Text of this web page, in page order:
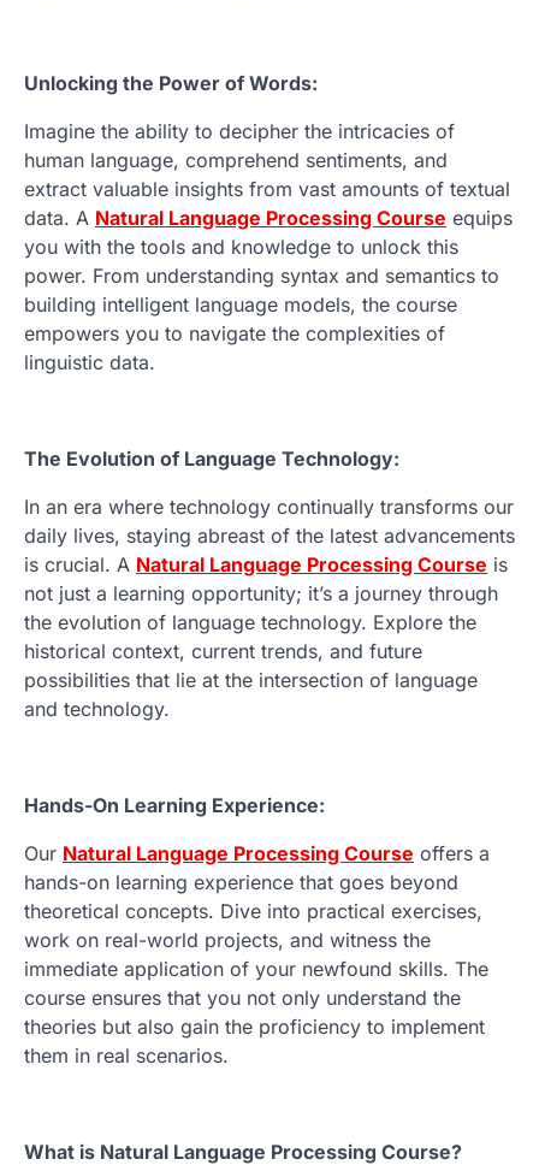
Unlocking the Power of Words:
Imagine the ability to decipher the intricacies of
human language, comprehend sentiments, and
extract valuable insights from vast amounts of textual
data. A Natural Language Processing Course equips
you with the tools and knowledge to unlock this
power. From understanding syntax and semantics to
building intelligent language models, the course
empowers you to navigate the complexities of
linguistic data.
The Evolution of Language Technology:
In an era where technology continually transforms our
daily lives, staying abreast of the latest advancements
is crucial. A Natural Language Processing Course is
not just a learning opportunity; it’s a journey through
the evolution of language technology. Explore the
historical context, current trends, and future
possibilities that lie at the intersection of language
and technology.
Hands-On Learning Experience:
Our Natural Language Processing Course offers a
hands-on learning experience that goes beyond
theoretical concepts. Dive into practical exercises,
work on real-world projects, and witness the
immediate application of your newfound skills. The
course ensures that you not only understand the
theories but also gain the proficiency to implement
them in real scenarios.
What is Natural Language Processing Course?